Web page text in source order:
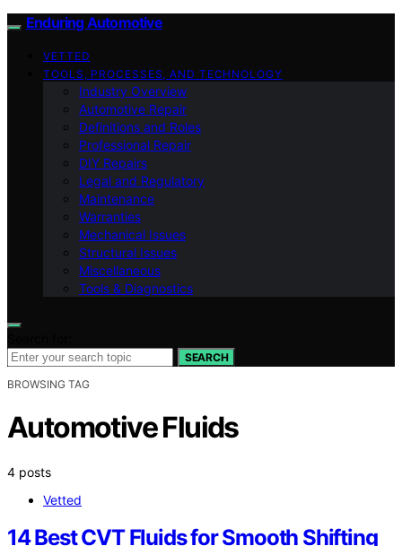
Enduring Automotive
VETTED
TOOLS, PROCESSES, AND TECHNOLOGY
Industry Overview
Automotive Repair
Definitions and Roles
Professional Repair
DIY Repairs
Legal and Regulatory
Maintenance
Warranties
Mechanical Issues
Structural Issues
Miscellaneous
Tools & Diagnostics
SEARCH
BROWSING TAG
Automotive Fluids
4 posts
Vetted
14 Best CVT Fluids for Smooth Shifting